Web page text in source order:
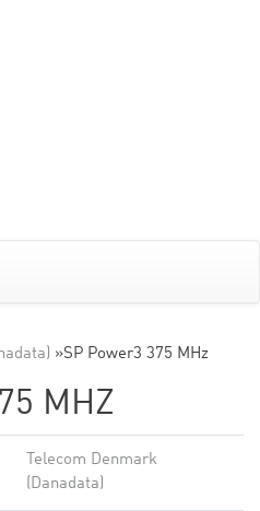
»SP Power3 375 MHz
MHZ
Telecom Denmark
(Danadata)